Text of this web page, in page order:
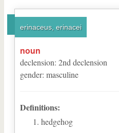
erinaceus, erinacei
noun
declension: 2nd declension
gender: masculine
Definitions:
hedgehog